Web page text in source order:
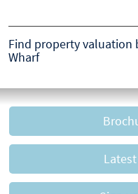
Find property valuation
Wharf